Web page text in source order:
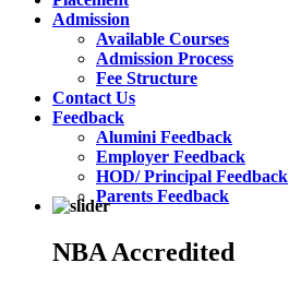
Admission
Available Courses
Admission Process
Fee Structure
Contact Us
Feedback
Alumini Feedback
Employer Feedback
HOD/ Principal Feedback
Parents Feedback
NBA Accredited